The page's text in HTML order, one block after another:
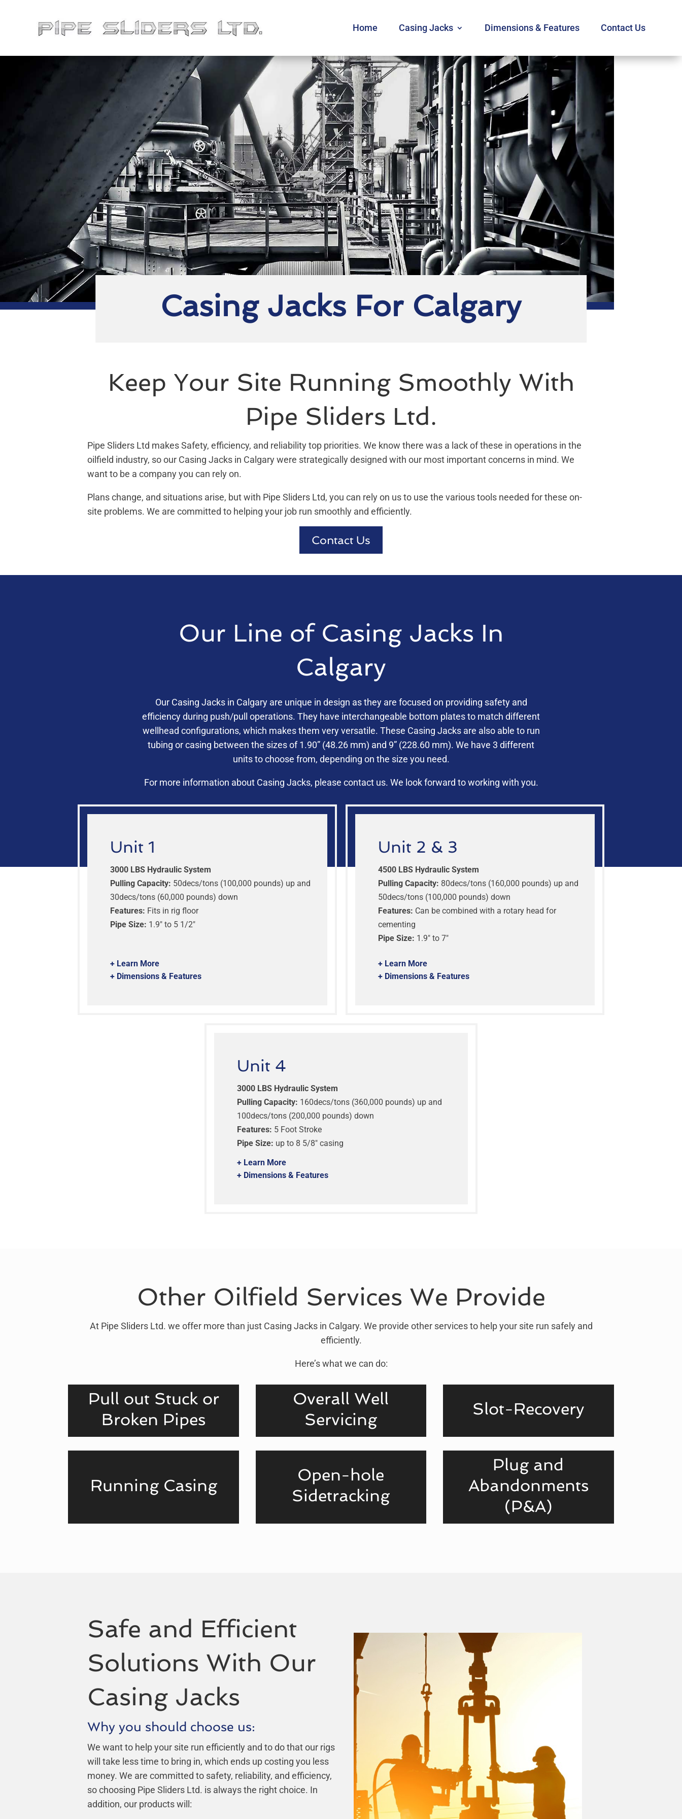
Home Casing Jacks Dimensions & Features Contact Us
Casing Jacks For Calgary
Keep Your Site Running Smoothly With
Pipe Sliders Ltd.
Pipe Sliders Ltd makes Safety, efficiency, and reliability top priorities. We know there was a lack of these in operations in the
oilfield industry, so our Casing Jacks in Calgary were strategically designed with our most important concerns in mind. We
want to be a company you can rely on.
Plans change, and situations arise, but with Pipe Sliders Ltd, you can rely on us to use the various tools needed for these on-
site problems. We are committed to helping your job run smoothly and efficiently.
Contact Us
Our Line of Casing Jacks In
Calgary
Our Casing Jacks in Calgary are unique in design as they are focused on providing safety and
efficiency during push/pull operations. They have interchangeable bottom plates to match different
wellhead configurations, which makes them very versatile. These Casing Jacks are also able to run
tubing or casing between the sizes of 1.90” (48.26 mm) and 9” (228.60 mm). We have 3 different
units to choose from, depending on the size you need.
For more information about Casing Jacks, please contact us. We look forward to working with you.
Unit 1
3000 LBS Hydraulic System
Pulling Capacity: 50decs/tons (100,000 pounds) up and
30decs/tons (60,000 pounds) down
Features: Fits in rig floor
Pipe Size: 1.9″ to 5 1/2″
+ Learn More
+ Dimensions & Features
Unit 2 & 3
4500 LBS Hydraulic System
Pulling Capacity: 80decs/tons (160,000 pounds) up and
50decs/tons (100,000 pounds) down
Features: Can be combined with a rotary head for
cementing
Pipe Size: 1.9″ to 7″
+ Learn More
+ Dimensions & Features
Unit 4
3000 LBS Hydraulic System
Pulling Capacity: 160decs/tons (360,000 pounds) up and
100decs/tons (200,000 pounds) down
Features: 5 Foot Stroke
Pipe Size: up to 8 5/8″ casing
+ Learn More
+ Dimensions & Features
Other Oilfield Services We Provide
At Pipe Sliders Ltd. we offer more than just Casing Jacks in Calgary. We provide other services to help your site run safely and
efficiently.
Here’s what we can do:
Pull out Stuck or
Broken Pipes
Overall Well
Servicing
Slot-Recovery
Running Casing
Open-hole
Sidetracking
Plug and
Abandonments
(P&A)
Safe and Efficient
Solutions With Our
Casing Jacks
Why you should choose us:
We want to help your site run efficiently and to do that our rigs
will take less time to bring in, which ends up costing you less
money. We are committed to safety, reliability, and efficiency,
so choosing Pipe Sliders Ltd. is always the right choice. In
addition, our products will: